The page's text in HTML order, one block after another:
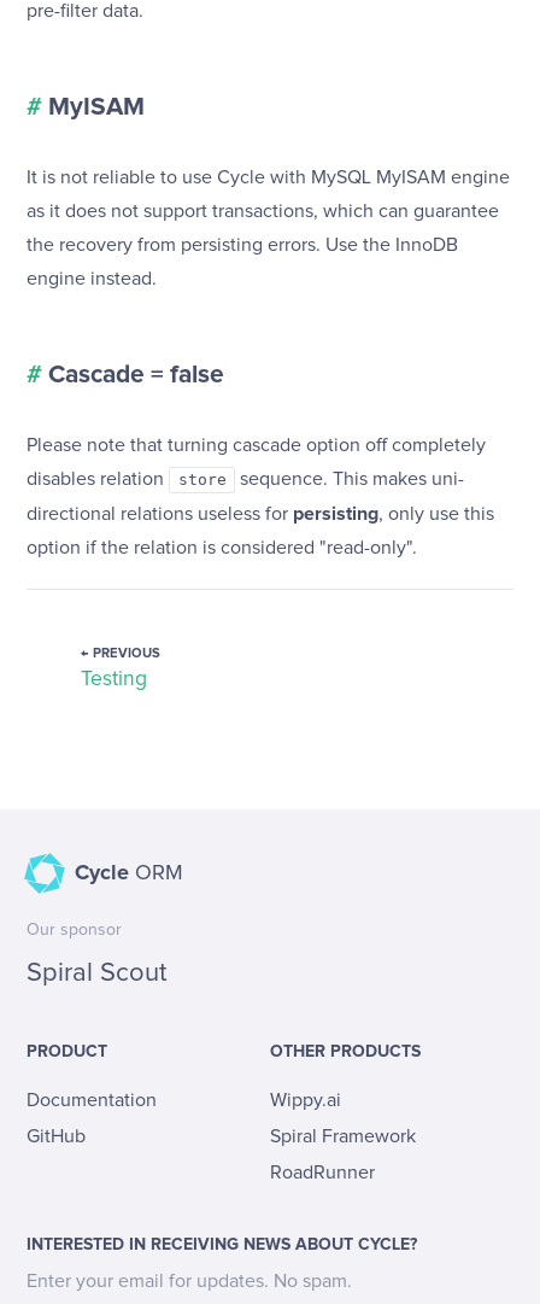
pre-filter data.
# MyISAM
It is not reliable to use Cycle with MySQL MyISAM engine
as it does not support transactions, which can guarantee
the recovery from persisting errors. Use the InnoDB
engine instead.
# Cascade = false
Please note that turning cascade option off completely
disables relation
store
sequence. This makes uni-
directional relations useless for persisting, only use this
option if the relation is considered "read-only".
← PREVIOUS
Testing
Cycle ORM
Our sponsor
Spiral Scout
PRODUCT
Documentation
GitHub
OTHER PRODUCTS
Wippy.ai
Spiral Framework
RoadRunner
INTERESTED IN RECEIVING NEWS ABOUT CYCLE?
Enter your email for updates. No spam.